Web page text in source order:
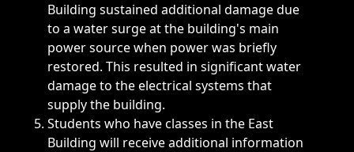
Building sustained additional damage due
to a water surge at the building's main
power source when power was briefly
restored. This resulted in significant water
damage to the electrical systems that
supply the building.
Students who have classes in the East
Building will receive additional information